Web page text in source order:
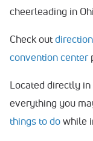
cheerleading in
Check out
convention center
Located directly
everything you
things to dowhile